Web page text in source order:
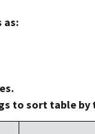
as:
to sort table